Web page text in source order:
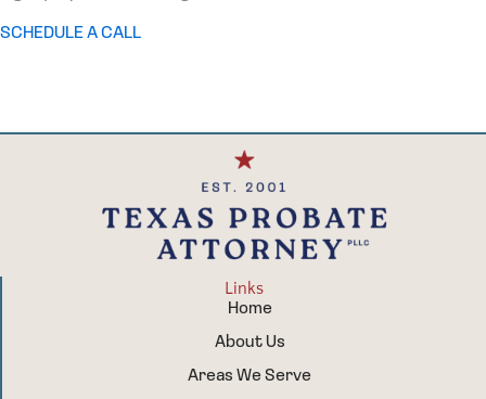
SCHEDULE A CALL
Links
Home
About Us
Areas We Serve